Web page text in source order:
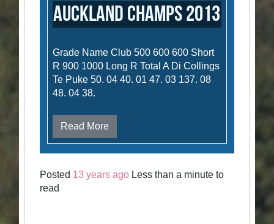
Auckland Champs 2013
Grade Name Club 500 600 600 Short
R 900 1000 Long R Total A Di Collings
Te Puke 50. 04 40. 01 47. 03 137. 08
48. 04 38.
Read More
Posted 13 years ago Less than a minute to
read